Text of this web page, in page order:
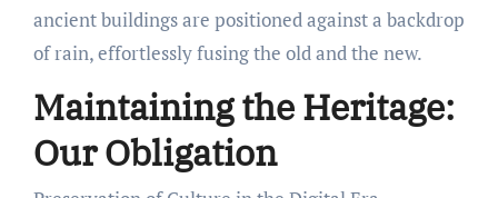
ancient buildings are positioned against a backdrop
of rain, effortlessly fusing the old and the new.
Maintaining the Heritage:
Our Obligation